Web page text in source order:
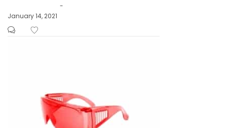
Posted
on
January 14, 2021